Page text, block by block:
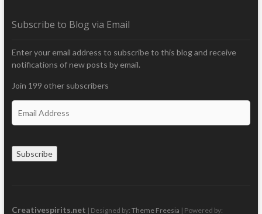
Subscribe to Blog via Email
Enter your email address to subscribe to this blog and receive
notifications of new posts by email.
Join 199 other subscribers
Subscribe
Creativespirits.net | Designed by: Theme Freesia | Powered by: